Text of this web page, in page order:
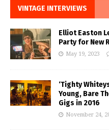
VINTAGE INTERVIEWS
Elliot Easton
Party for New
May 19, 2023
‘Tighty
Young, Bare
Gigs in 2016
November 24,